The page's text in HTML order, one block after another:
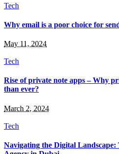
Tech
Why email is a poor choice for
May 11, 2024
Tech
Rise of private note apps – Why
than ever?
March 2, 2024
Tech
Navigating the Digital Landscape: